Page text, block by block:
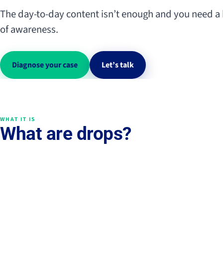
The day-to-day content isn’t enough and you need
of awareness.
Diagnose your case Let’s talk
WHAT IT IS
What are drops?